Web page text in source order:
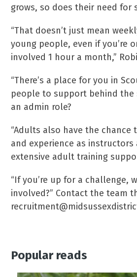
grows, so does their need for
“That doesn’t just mean
young people, even if you’re
involved 1 hour a month,”
“There’s a place for you in
people to support behind the
an admin role?
“Adults also have the chance
and experience as
extensive adult training
“If you’re up for a challenge,
involved?” Contact the team
Popular reads